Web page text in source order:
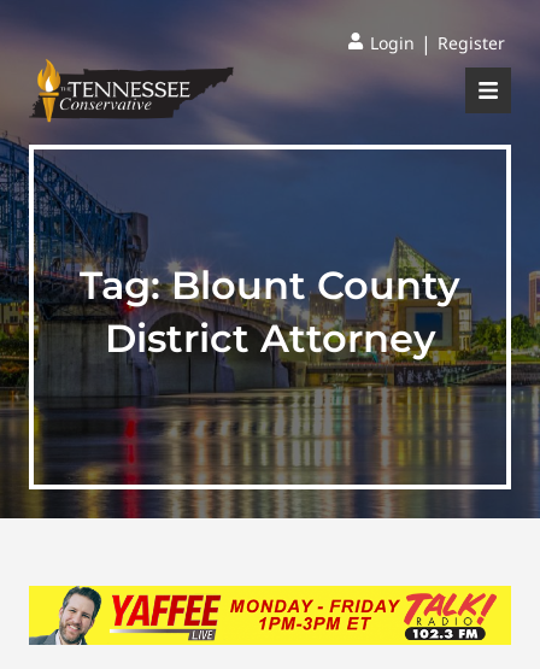
Login | Register
Tag:Blount County
District Attorney